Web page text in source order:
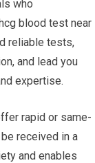
who
blood test near
reliable tests,
and lead you
expertise.
rapid or same-
received in a
and enables